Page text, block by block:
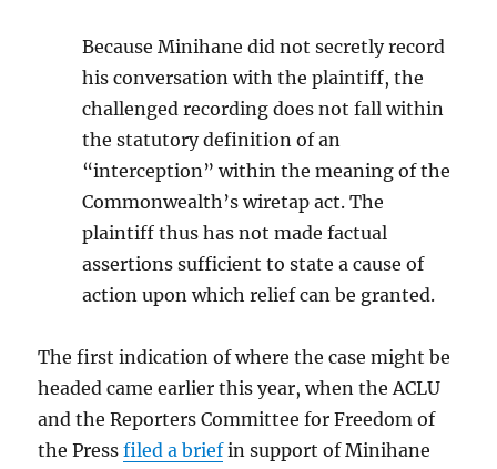
Because Minihane did not secretly record
his conversation with the plaintiff, the
challenged recording does not fall within
the statutory definition of an
“interception” within the meaning of the
Commonwealth’s wiretap act. The
plaintiff thus has not made factual
assertions sufficient to state a cause of
action upon which relief can be granted.
The first indication of where the case might be
headed came earlier this year, when the ACLU
and the Reporters Committee for Freedom of
the Pressfiled a briefin support of Minihane